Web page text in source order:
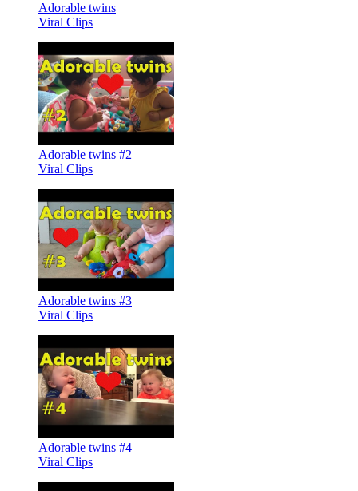
Adorable twins
Viral Clips
Adorable twins #2
Viral Clips
Adorable twins #3
Viral Clips
Adorable twins #4
Viral Clips